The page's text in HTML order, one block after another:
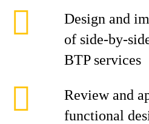
Design and
of side-by-
BTP services
Review and
functional